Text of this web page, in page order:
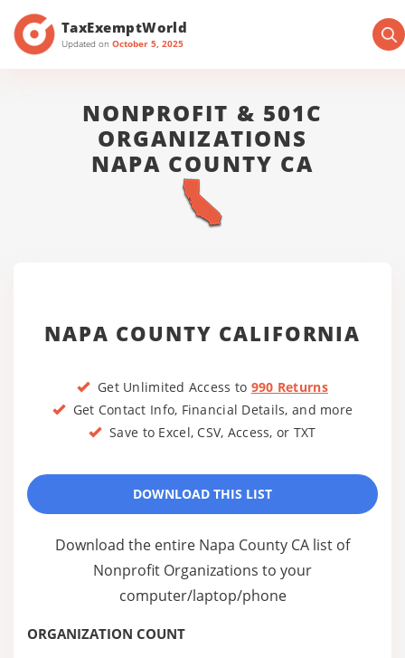
TaxExemptWorld
Updated on October 5, 2025
NONPROFIT & 501C
ORGANIZATIONS
NAPA COUNTY CA
NAPA COUNTY CALIFORNIA
Get Unlimited Access to 990 Returns
Get Contact Info, Financial Details, and more
Save to Excel, CSV, Access, or TXT
DOWNLOAD THIS LIST
Download the entire Napa County CA list of
Nonprofit Organizations to your
computer/laptop/phone
ORGANIZATION COUNT